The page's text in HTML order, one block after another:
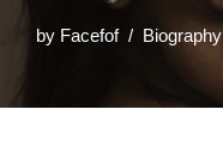
by Facefof Biography